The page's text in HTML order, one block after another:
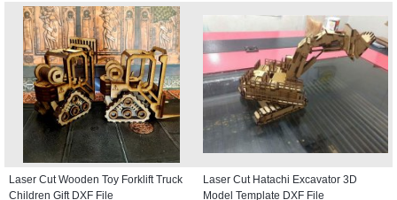
Laser Cut Wooden Toy Forklift Truck
Children Gift DXF File
Laser Cut Hatachi Excavator 3D
Model Template DXF File